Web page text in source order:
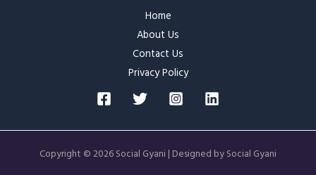
Home
About Us
Contact Us
Privacy Policy
Copyright © 2026 Social Gyani | Designed by Social Gyani